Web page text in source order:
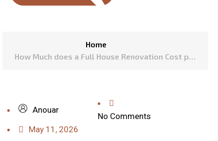
Home
How Much does a Full House Renovation Cost per
Anouar
No Comments
May 11, 2026